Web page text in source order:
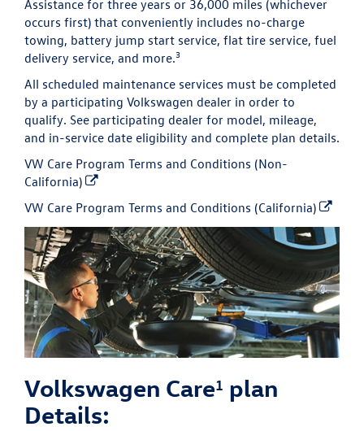
Assistance for three years or 36,000 miles (whichever
occurs first) that conveniently includes no-charge
towing, battery jump start service, flat tire service, fuel
delivery service, and more.3
All scheduled maintenance services must be completed
by a participating Volkswagen dealer in order to
qualify. See participating dealer for model, mileage,
and in-service date eligibility and complete plan details.
VW Care Program Terms and Conditions (Non-
California)
VW Care Program Terms and Conditions (California)
Volkswagen Care1 plan
Details: